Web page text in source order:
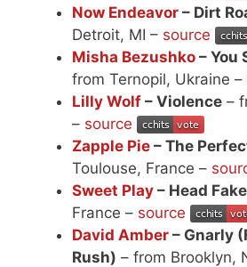
Now Endeavor – Dirt
Detroit, MI – source
Misha Bezushko – You
from Ternopil, Ukraine –
Lilly Wolf – Violence –
– source
Zapple Pie – The
Toulouse, France –
Sweet Play – Head Fake
France – source
David Amber – Gnarly
Rush) – from Brooklyn,